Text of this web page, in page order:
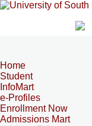
Home
Student
InfoMart
e-Profiles
Enrollment Now
Admissions Mart